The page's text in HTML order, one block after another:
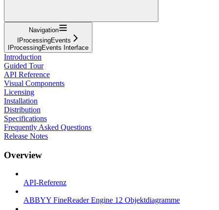
Navigation
IProcessingEvents
IProcessingEvents Interface
Introduction
Guided Tour
API Reference
Visual Components
Licensing
Installation
Distribution
Specifications
Frequently Asked Questions
Release Notes
Overview
API-Referenz
ABBYY FineReader Engine 12 Objektdiagramme